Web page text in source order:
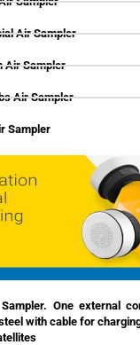
Air Sampler
Air Sampler
Air Sampler
Sampler
One external
with cable for